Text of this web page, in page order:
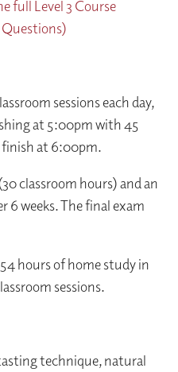
full Level 3 Course
sessions each day,
at 5:00pm with 45
finish at 6:00pm.
classroom hours) and an
6 weeks. The final exam
hours of home study in
sessions.
technique, natural